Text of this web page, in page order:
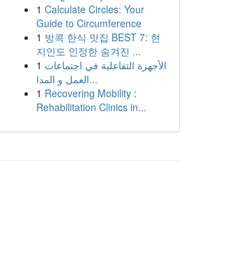
1 Calculate Circles: Your
Guide to Circumference
1 방콕 한식 맛집 BEST 7: 현
지인도 인정한 숨겨진 ...
1 الأجهزة التفاعلية في اجتماعات
العمل و المدا...
1 Recovering Mobility :
Rehabilitation Clinics in...